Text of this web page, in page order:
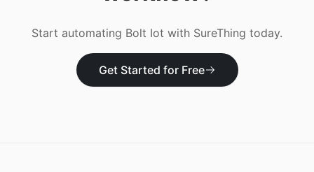
Start automating Bolt Iot with SureThing today.
Get Started for Free